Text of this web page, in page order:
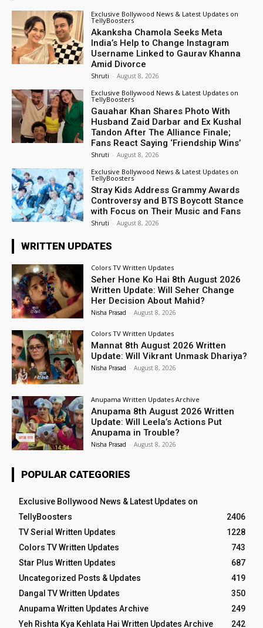
Exclusive Bollywood News & Latest Updates on
TellyBoosters
Akanksha Chamola Seeks Meta
India’s Help to Change Instagram
Username Linked to Gaurav Khanna
Amid Divorce
Shruti - August 8, 2026
Exclusive Bollywood News & Latest Updates on
TellyBoosters
Gauahar Khan Shares Photo With
Husband Zaid Darbar and Ex Kushal
Tandon After The Alliance Finale;
Fans React Saying ‘Friendship Wins’
Shruti - August 8, 2026
Exclusive Bollywood News & Latest Updates on
TellyBoosters
Stray Kids Address Grammy Awards
Controversy and BTS Boycott Stance
with Focus on Their Music and Fans
Shruti - August 8, 2026
WRITTEN UPDATES
Colors TV Written Updates
Seher Hone Ko Hai 8th August 2026
Written Update: Will Seher Change
Her Decision About Mahid?
Nisha Prasad - August 8, 2026
Colors TV Written Updates
Mannat 8th August 2026 Written
Update: Will Vikrant Unmask Dhariya?
Nisha Prasad - August 8, 2026
Anupama Written Updates Archive
Anupama 8th August 2026 Written
Update: Will Leela’s Actions Put
Anupama in Trouble?
Nisha Prasad - August 8, 2026
POPULAR CATEGORIES
Exclusive Bollywood News & Latest Updates on
TellyBoosters
2406
TV Serial Written Updates
1228
Colors TV Written Updates
743
Star Plus Written Updates
687
Uncategorized Posts & Updates
419
Dangal TV Written Updates
350
Anupama Written Updates Archive
249
Yeh Rishta Kya Kehlata Hai Written Updates Archive
242